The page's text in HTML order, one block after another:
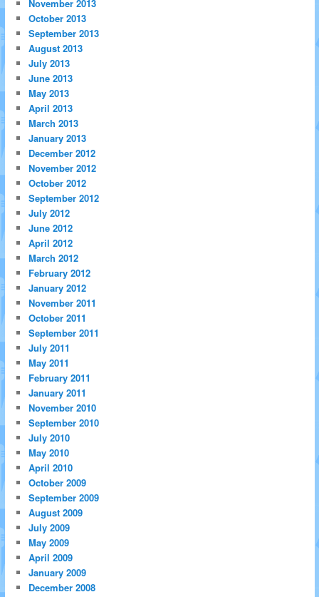
November 2013
October 2013
September 2013
August 2013
July 2013
June 2013
May 2013
April 2013
March 2013
January 2013
December 2012
November 2012
October 2012
September 2012
July 2012
June 2012
April 2012
March 2012
February 2012
January 2012
November 2011
October 2011
September 2011
July 2011
May 2011
February 2011
January 2011
November 2010
September 2010
July 2010
May 2010
April 2010
October 2009
September 2009
August 2009
July 2009
May 2009
April 2009
January 2009
December 2008